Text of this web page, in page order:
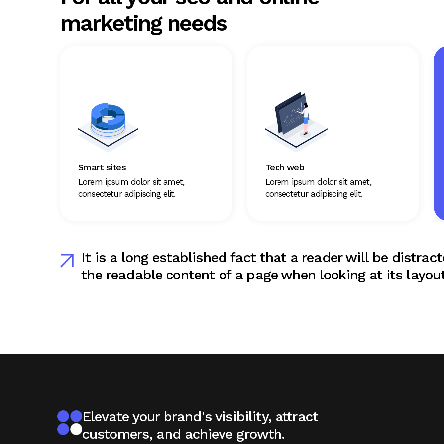
marketing needs
Smart sites
Lorem ipsum dolor sit amet,
consectetur adipiscing elit.
Tech web
Lorem ipsum dolor sit amet,
consectetur adipiscing elit.
It is a long established fact that a reader will be
the readable content of a page when looking at its
Elevate your brand's visibility, attract
customers, and achieve growth.